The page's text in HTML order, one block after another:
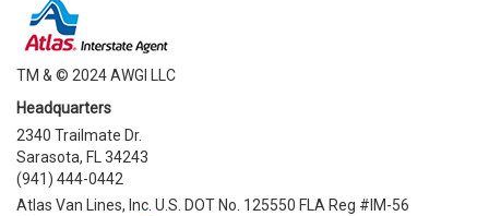
TM & © 2024 AWGI LLC
Headquarters
2340 Trailmate Dr.
Sarasota, FL 34243
(941) 444-0442
Atlas Van Lines, Inc. U.S. DOT No. 125550 FLA Reg #IM-56